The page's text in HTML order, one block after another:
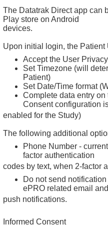
The Datatrak Direct app can
Play store on Android
devices.
Upon initial login, the Patient
Accept the User
Set Timezone (will
Patient)
Set Date/Time format
Complete data entry
Consent configuration
enabled for the Study)
The following additional
Phone Number -
factor authentication
codes by text, when 2-factor
Do not send
ePRO related email and
push notifications.
Informed Consent